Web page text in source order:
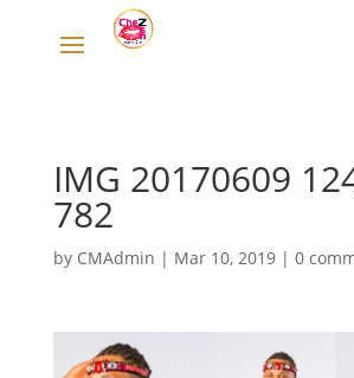
IMG 20170609
782
by CMAdmin | Mar 10, 2019| 0